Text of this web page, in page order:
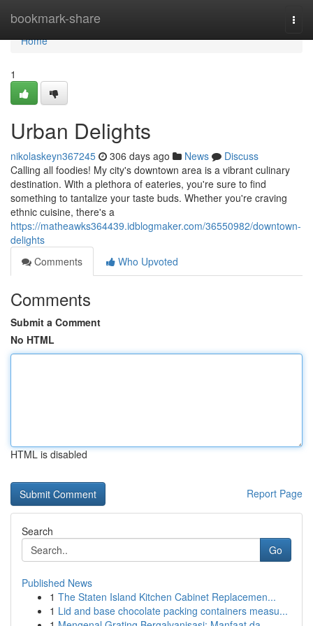
bookmark-share
Home
Home
1
Urban Delights
nikolaskeyn367245 306 days ago News
Discuss
Calling all foodies! My city's downtown area is a vibrant culinary
destination. With a plethora of eateries, you're sure to find
something to tantalize your taste buds. Whether you're craving
ethnic cuisine, there's a
https://matheawks364439.idblogmaker.com/36550982/downtown-
delights
Comments
Who Upvoted
Comments
Submit a Comment
No HTML
HTML is disabled
Report Page
Search
Go
Published News
1 The Staten Island Kitchen Cabinet Replacemen...
1 Lid and base chocolate packing containers measu...